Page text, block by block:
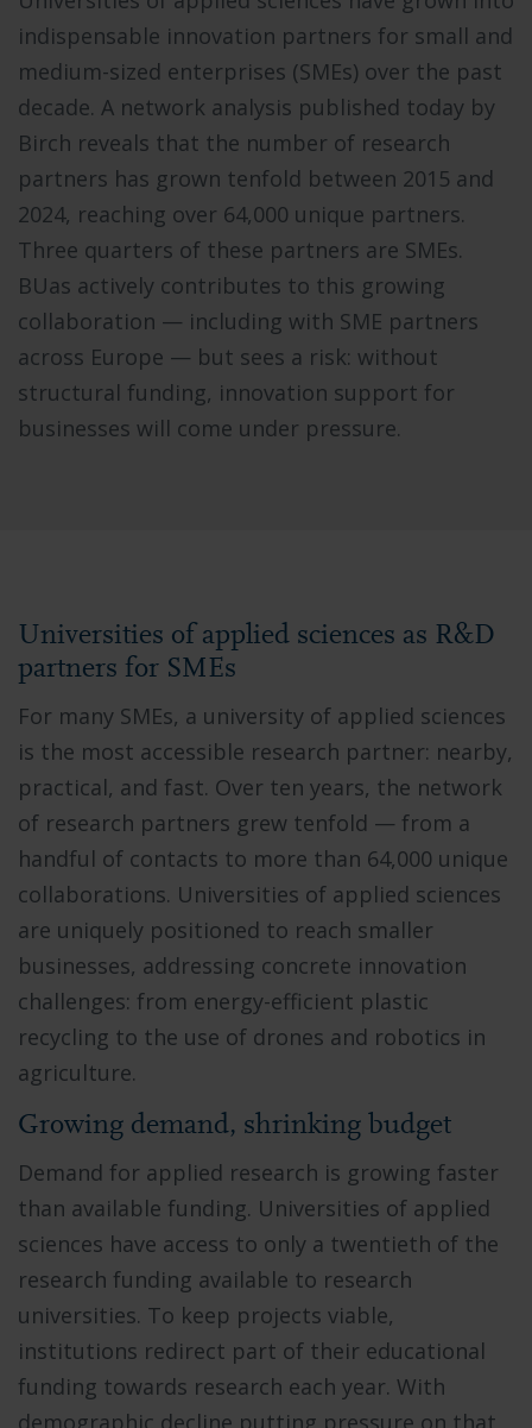
indispensable innovation partners for small and
medium-sized enterprises (SMEs) over the past
decade. A network analysis published today by
Birch reveals that the number of research
partners has grown tenfold between 2015 and
2024, reaching over 64,000 unique partners.
Three quarters of these partners are SMEs.
BUas actively contributes to this growing
collaboration — including with SME partners
across Europe — but sees a risk: without
structural funding, innovation support for
businesses will come under pressure.
Universities of applied sciences as R&D
partners for SMEs
For many SMEs, a university of applied sciences
is the most accessible research partner: nearby,
practical, and fast. Over ten years, the network
of research partners grew tenfold — from a
handful of contacts to more than 64,000 unique
collaborations. Universities of applied sciences
are uniquely positioned to reach smaller
businesses, addressing concrete innovation
challenges: from energy-efficient plastic
recycling to the use of drones and robotics in
agriculture.
Growing demand, shrinking budget
Demand for applied research is growing faster
than available funding. Universities of applied
sciences have access to only a twentieth of the
research funding available to research
universities. To keep projects viable,
institutions redirect part of their educational
funding towards research each year. With
demographic decline putting pressure on that